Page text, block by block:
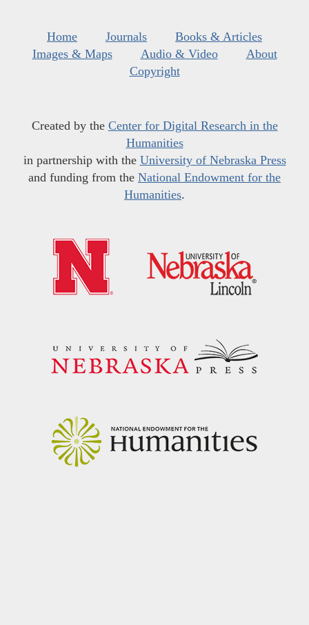
Home Journals
Books & Articles
Images & Maps
Audio & Video
About
Copyright
Created by the Center for Digital Research in the
Humanities
in partnership with the University of Nebraska Press
and funding from the National Endowment for the
Humanities.